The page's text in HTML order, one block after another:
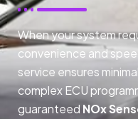
When your system
convenience and
service ensures
complex ECU
guaranteed NOx